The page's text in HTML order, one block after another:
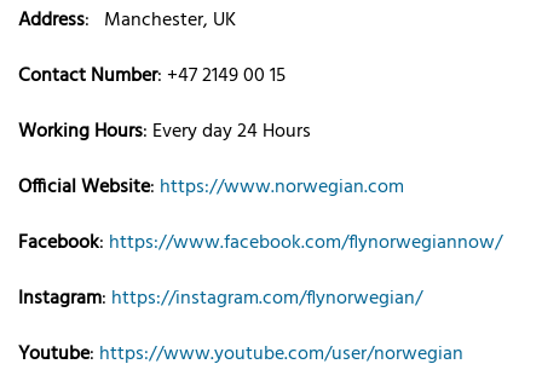
Address: Manchester, UK
Contact Number: +47 2149 00 15
Working Hours: Every day 24 Hours
Official Website: https://www.norwegian.com
Facebook: https://www.facebook.com/flynorwegiannow/
Instagram: https://instagram.com/flynorwegian/
Youtube: https://www.youtube.com/user/norwegian